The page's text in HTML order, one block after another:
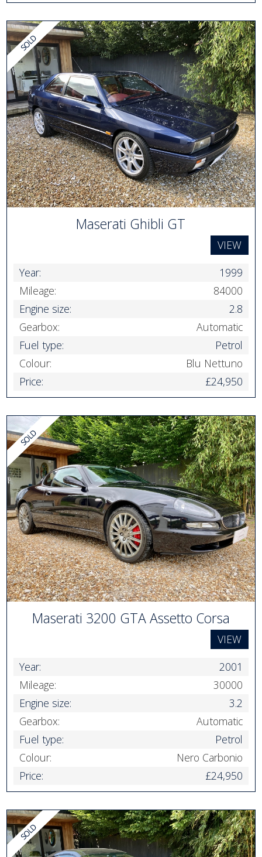
Maserati Ghibli GT
VIEW
Year:
1999
Mileage:
84000
Engine size:
2.8
Gearbox:
Automatic
Fuel type:
Petrol
Colour:
Blu Nettuno
Price:
£24,950
Maserati 3200 GTA Assetto Corsa
VIEW
Year:
2001
Mileage:
30000
Engine size:
3.2
Gearbox:
Automatic
Fuel type:
Petrol
Colour:
Nero Carbonio
Price:
£24,950